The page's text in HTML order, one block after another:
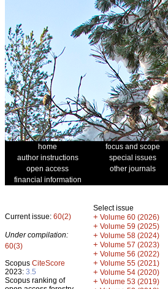
home focus and scope
author instructions
special issues
open access
other journals
financial information
Current issue: 60(2)
Under compilation:
60(3)
Scopus CiteScore
2023: 3.5
Scopus ranking of
Select issue
+ Volume 60 (2026)
+ Volume 59 (2025)
+ Volume 58 (2024)
+ Volume 57 (2023)
+ Volume 56 (2022)
+ Volume 55 (2021)
+ Volume 54 (2020)
+ Volume 53 (2019)